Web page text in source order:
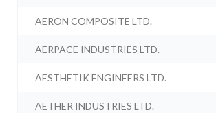
AERON COMPOSITE LTD.
AERPACE INDUSTRIES LTD.
AESTHETIK ENGINEERS LTD.
AETHER INDUSTRIES LTD.